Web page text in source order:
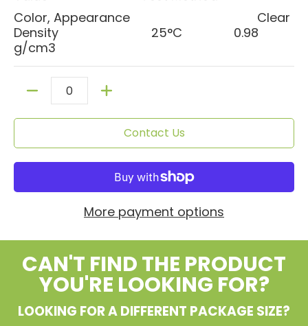
Color, Appearance Clear
Density 25°C 0.98
g/cm3
Quantity
Contact Us
More payment options
CAN'T FIND THE PRODUCT
YOU'RE LOOKING FOR?
LOOKING FOR A DIFFERENT PACKAGE SIZE?